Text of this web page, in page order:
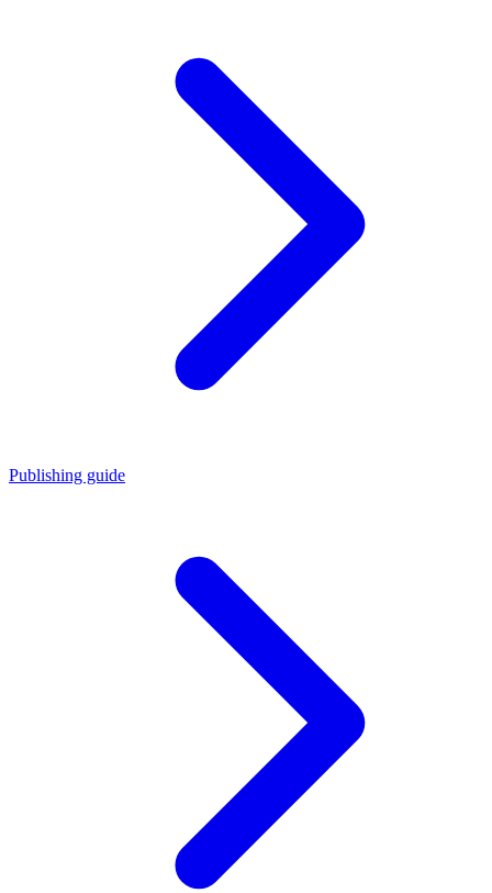
Publishing guide